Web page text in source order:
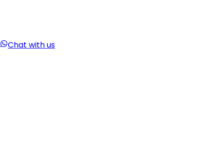
Chat with us